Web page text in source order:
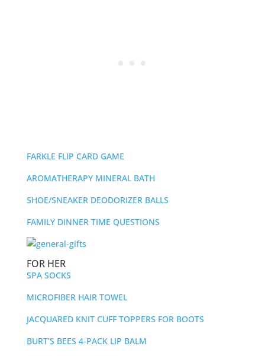
FARKLE FLIP CARD GAME
AROMATHERAPY MINERAL BATH
SHOE/SNEAKER DEODORIZER BALLS
FAMILY DINNER TIME QUESTIONS
FOR HER
SPA SOCKS
MICROFIBER HAIR TOWEL
JACQUARED KNIT CUFF TOPPERS FOR BOOTS
BURT’S BEES 4-PACK LIP BALM